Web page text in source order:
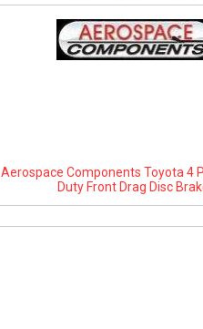
Aerospace Components Toyota 4
Duty Front Drag Disc